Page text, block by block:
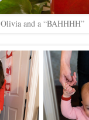
Olivia and a “BAHHHH”